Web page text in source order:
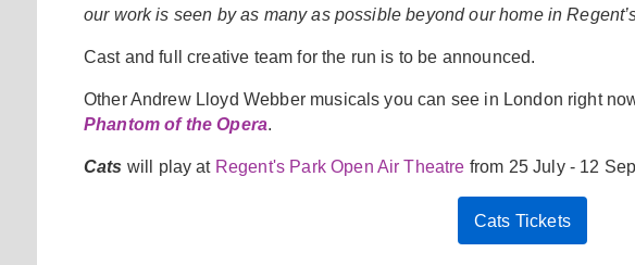
our work is seen by as many as possible beyond our home in
Cast and full creative team for the run is to be announced.
Other Andrew Lloyd Webber musicals you can see in London right
Phantom of the Opera.
Cats will play at Regent's Park Open Air Theatre from 25 July - 12
Cats Tickets